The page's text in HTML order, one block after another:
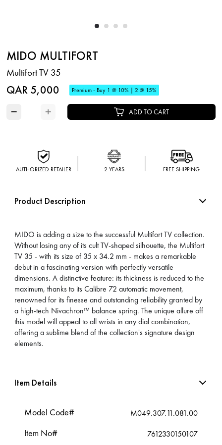
MIDO MULTIFORT
Multifort TV 35
QAR 5,000 Premium - Buy 1 @ 10% | 2 @ 15%
− + ADD TO CART
AUTHORIZED RETAILER 2 YEARS FREE SHIPPING
Product Description
MIDO is adding a size to the successful Multifort TV collection.
Without losing any of its cult TV-shaped silhouette, the Multifort
TV 35 - with its size of 35 x 34.2 mm - makes a remarkable
debut in a fascinating version with perfectly versatile
dimensions. A distinctive feature: its thickness is reduced to the
maximum, thanks to its Calibre 72 automatic movement,
renowned for its finesse and outstanding reliability granted by
a high-tech Nivachron™ balance spring. The unique allure off
this model will appeal to all wrists in any dial combination,
offering a sublime blend of the collection's signature design
elements.
Item Details
Model Code# M049.307.11.081.00
Item No# 7612330150107